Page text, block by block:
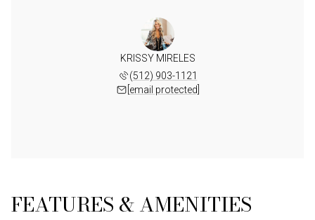
KRISSY MIRELES
(512) 903-1121
[email protected]
FEATURES & AMENITIES